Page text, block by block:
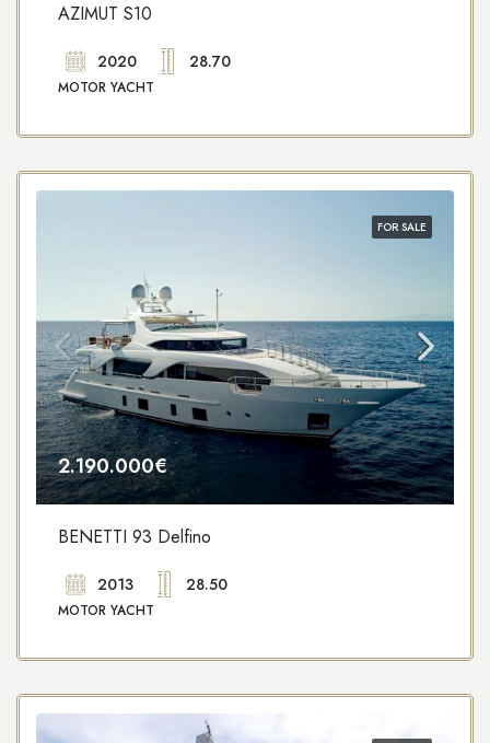
AZIMUT S10
2020 28.70
MOTOR YACHT
FOR SALE
2.190.000€
BENETTI 93 Delfino
2013 28.50
MOTOR YACHT